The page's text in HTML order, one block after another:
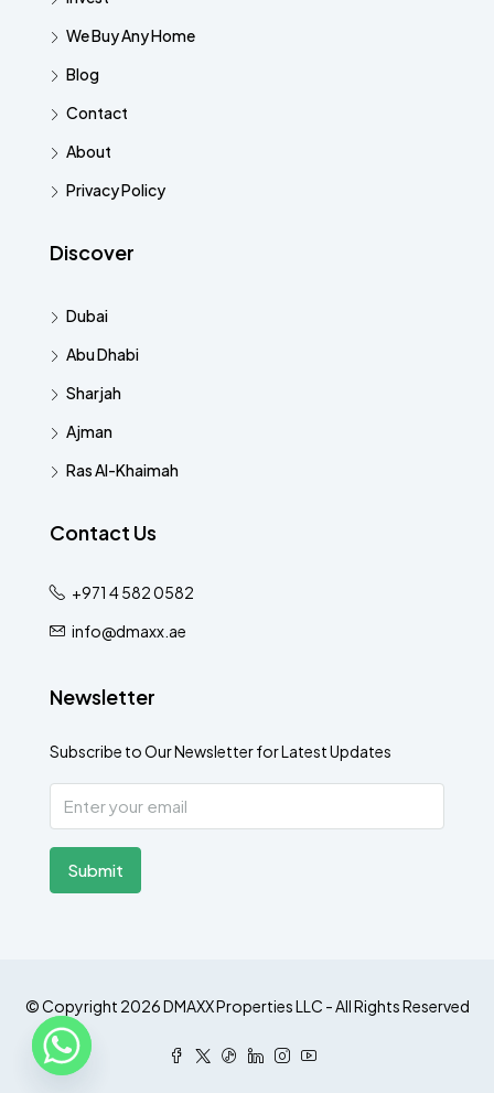
We Buy Any Home
Blog
Contact
About
Privacy Policy
Discover
Dubai
Abu Dhabi
Sharjah
Ajman
Ras Al-Khaimah
Contact Us
+971 4 582 0582
info@dmaxx.ae
Newsletter
Subscribe to Our Newsletter for Latest Updates
Submit
© Copyright 2026 DMAXX Properties LLC - All Rights Reserved